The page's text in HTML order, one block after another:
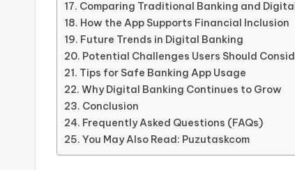
Comparing Traditional Banking and
How the App Supports Financial Inclusion
Future Trends in Digital Banking
Potential Challenges Users Should
Tips for Safe Banking App Usage
Why Digital Banking Continues to Grow
Conclusion
Frequently Asked Questions (FAQs)
You May Also Read: Puzutaskcom